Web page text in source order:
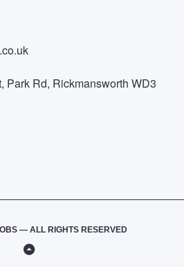
Park Rd, Rickmansworth WD3
— ALL RIGHTS RESERVED
Back